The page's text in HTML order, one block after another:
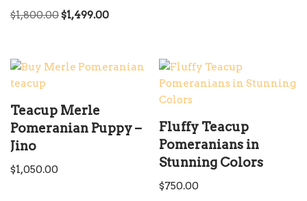
$1,800.00$1,499.00
Teacup Merle
Pomeranian Puppy –
Jino
$1,050.00
Fluffy Teacup
Pomeranians in
Stunning Colors
$750.00